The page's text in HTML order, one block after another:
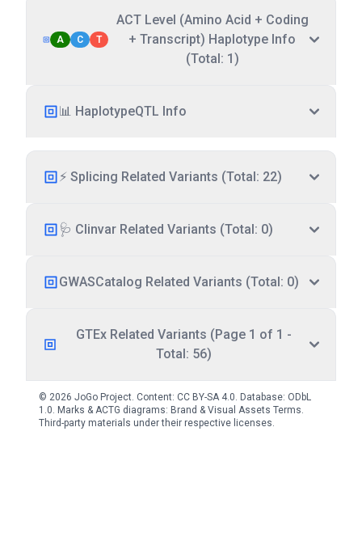
A C T
ACT Level (Amino Acid + Coding
+ Transcript) Haplotype Info
(Total: 1)
📊 HaplotypeQTL Info
⚡ Splicing Related Variants (Total: 22)
🩺 Clinvar Related Variants (Total: 0)
GWASCatalog Related Variants (Total: 0)
GTEx Related Variants (Page 1 of 1 -
Total: 56)
© 2026 JoGo Project. Content: CC BY-SA 4.0. Database: ODbL
1.0. Marks & ACTG diagrams: Brand & Visual Assets Terms.
Third-party materials under their respective licenses.